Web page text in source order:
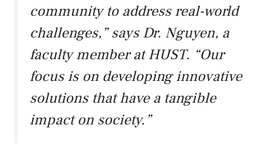
community to address real-world
challenges,” says Dr. Nguyen, a
faculty member at HUST. “Our
focus is on developing innovative
solutions that have a tangible
impact on society.”